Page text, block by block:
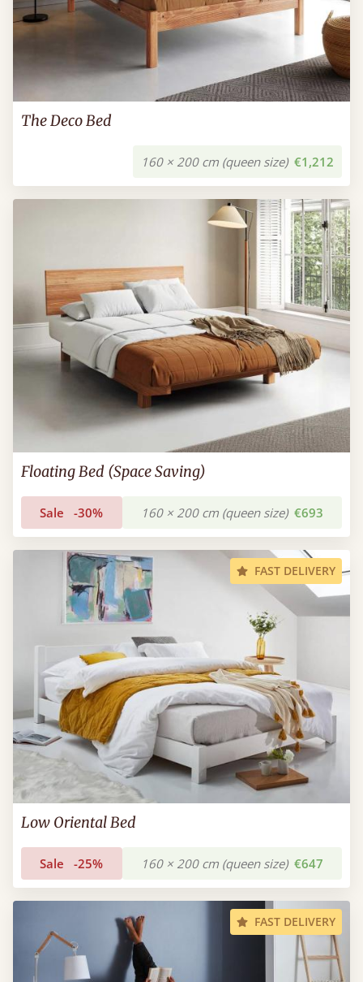
The Deco Bed
160 × 200 cm (queen size) €1,212
Floating Bed (Space Saving)
Sale -30% 160 × 200 cm (queen size) €693
FAST DELIVERY
Low Oriental Bed
Sale -25% 160 × 200 cm (queen size) €647
FAST DELIVERY